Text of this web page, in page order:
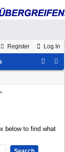
Register Log In
below to find what